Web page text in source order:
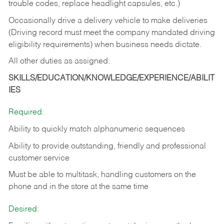
trouble codes, replace headlight capsules, etc.)
Occasionally drive a delivery vehicle to make deliveries
(Driving record must meet the company mandated driving
eligibility requirements) when business needs dictate.
All other duties as assigned.
SKILLS/EDUCATION/KNOWLEDGE/EXPERIENCE/ABILIT
IES
Required:
Ability to quickly match alphanumeric sequences
Ability to provide outstanding, friendly and professional
customer service
Must be able to multitask, handling customers on the
phone and in the store at the same time
Desired: